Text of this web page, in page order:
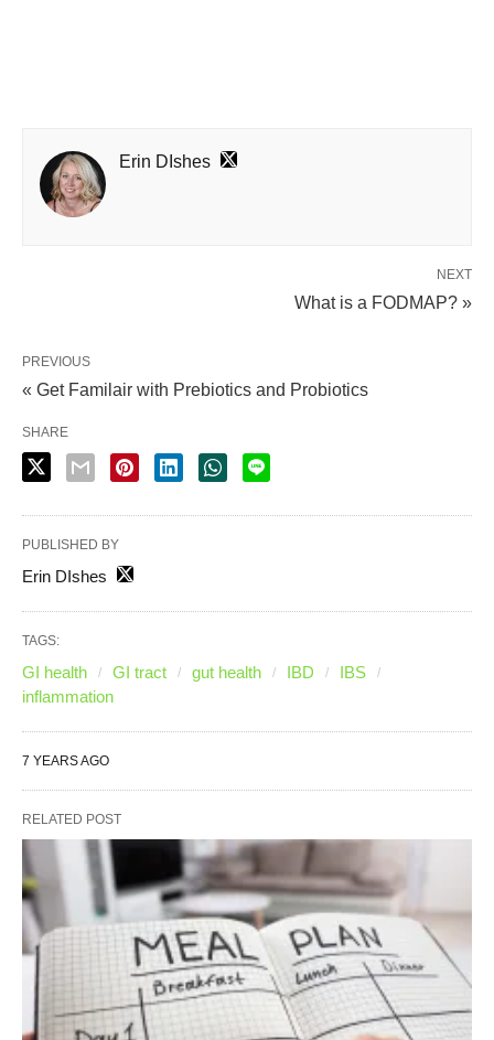
Erin DIshes
NEXT
What is a FODMAP? »
PREVIOUS
« Get Familair with Prebiotics and Probiotics
SHARE
PUBLISHED BY
Erin DIshes
TAGS:
GI health GI tract gut health IBD
IBS
inflammation
7 YEARS AGO
RELATED POST